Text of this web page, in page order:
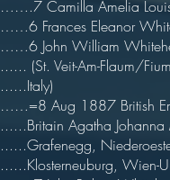
…….7 Camilla Amelia
……6 Frances Eleanor
……6 John William
...... (St. Veit-Am-Flaum/
......Italy)
……=8 Aug 1887 British
......Britain Agatha
......Grafenegg,
......Klosterneuburg, Wien-